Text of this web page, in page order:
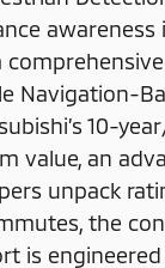
Navigation-
10-
value, an
unpack
the
is